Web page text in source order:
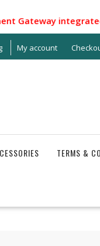
Gateway
My account
TERMS &